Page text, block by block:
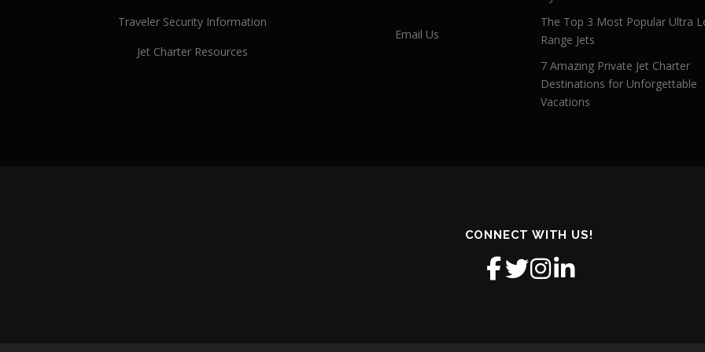
Traveler Security Information
Jet Charter Resources
Email Us
The Top 3 Most Popular Ultra
Range Jets
7 Amazing Private Jet Charter
Destinations for Unforgettable
Vacations
CONNECT WITH US!